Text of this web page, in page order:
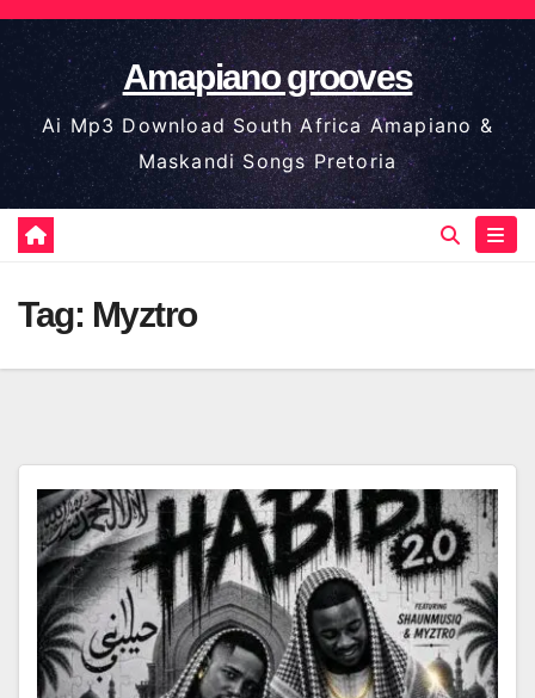
Skip
to
content
Amapiano grooves
Ai Mp3 Download South Africa Amapiano &
Maskandi Songs Pretoria
Tag: Myztro